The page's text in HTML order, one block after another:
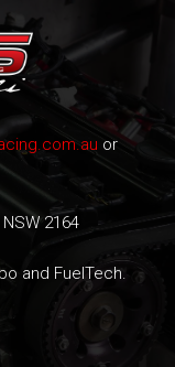
or
2164
and FuelTech.